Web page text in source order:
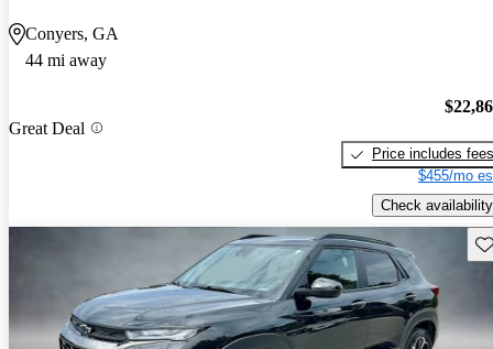
Conyers, GA
44 mi away
Great Deal
Price includes fees
$455/mo
Check availability